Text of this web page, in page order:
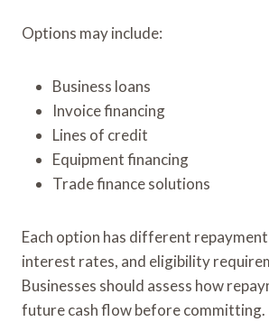
Options may include:
Business loans
Invoice financing
Lines of credit
Equipment financing
Trade finance solutions
Each option has different
interest rates, and eligibility
Businesses should assess how
future cash flow before committing.